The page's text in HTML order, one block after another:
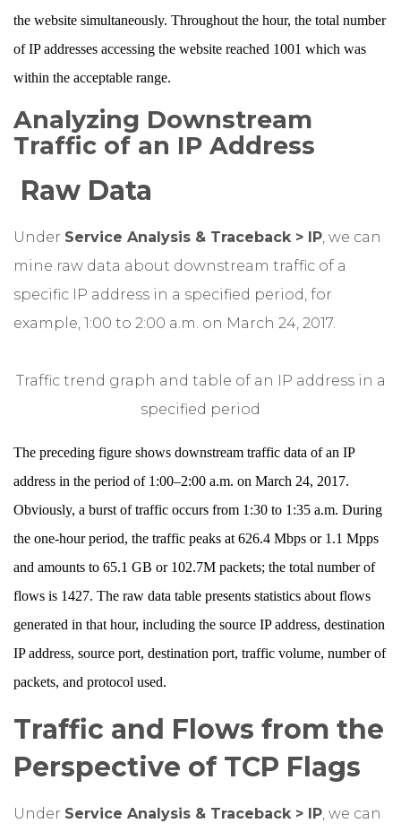
the website simultaneously. Throughout the hour, the total number
of IP addresses accessing the website reached 1001 which was
within the acceptable range.
Analyzing Downstream
Traffic of an IP Address
Raw Data
Under Service Analysis & Traceback > IP , we can
mine raw data about downstream traffic of a
specific IP address in a specified period, for
example, 1:00 to 2:00 a.m. on March 24, 2017.
Traffic trend graph and table of an IP address in a
specified period
The preceding figure shows downstream traffic data of an IP
address in the period of 1:00–2:00 a.m. on March 24, 2017.
Obviously, a burst of traffic occurs from 1:30 to 1:35 a.m. During
the one-hour period, the traffic peaks at 626.4 Mbps or 1.1 Mpps
and amounts to 65.1 GB or 102.7M packets; the total number of
flows is 1427. The raw data table presents statistics about flows
generated in that hour, including the source IP address, destination
IP address, source port, destination port, traffic volume, number of
packets, and protocol used.
Traffic and Flows from the
Perspective of TCP Flags
Under Service Analysis & Traceback > IP , we can